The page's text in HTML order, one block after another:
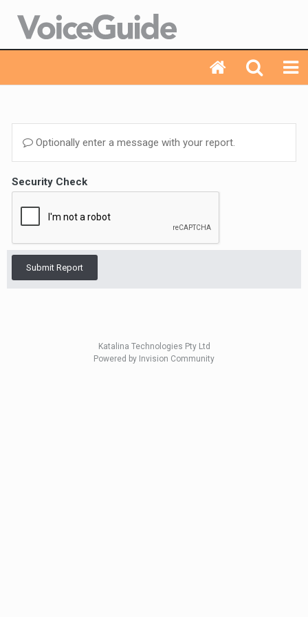
Optionally enter a message with your report.
Security Check
Submit Report
Katalina Technologies Pty Ltd
Powered by Invision Community